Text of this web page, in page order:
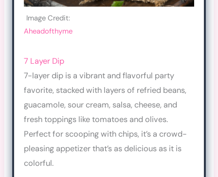
Image Credit:
Aheadofthyme
7 Layer Dip
7-layer dip is a vibrant and flavorful party
favorite, stacked with layers of refried beans,
guacamole, sour cream, salsa, cheese, and
fresh toppings like tomatoes and olives.
Perfect for scooping with chips, it’s a crowd-
pleasing appetizer that’s as delicious as it is
colorful.